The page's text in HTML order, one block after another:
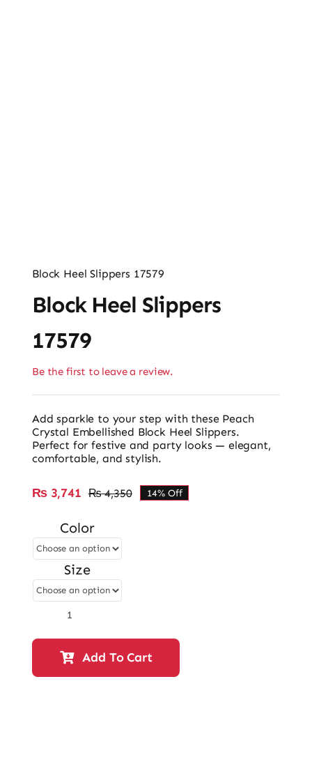
Block Heel Slippers 17579
Block Heel Slippers
17579
Be the first to leave a review.
Add sparkle to your step with these Peach
Crystal Embellished Block Heel Slippers.
Perfect for festive and party looks — elegant,
comfortable, and stylish.
₨4,350Original
₨3,741
Current
14% Off
Color
Size
Block
17579Add To Cart